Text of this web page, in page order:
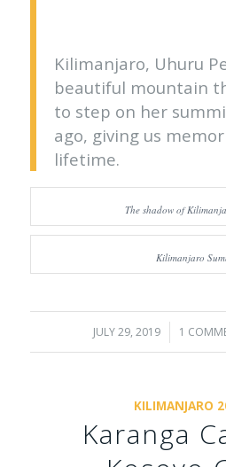
Kilimanjaro, Uhuru
beautiful mountain
to step on her
ago, giving us
lifetime.
The shadow of
Kilimanjaro
JULY 29, 2019
/ 1 /
KILIMANJARO
Karanga